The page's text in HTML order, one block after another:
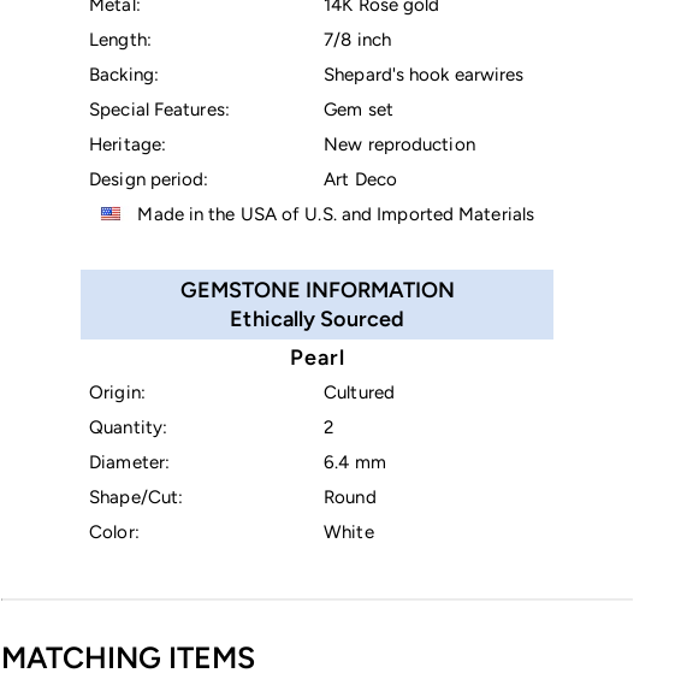
Length:
7/8 inch
Backing:
Shepard's hook earwires
Special Features:
Gem set
Heritage:
New reproduction
Design period:
Art Deco
Made in the USA of U.S. and Imported Materials
GEMSTONE INFORMATION
Ethically Sourced
Pearl
Origin:
Cultured
Quantity:
2
Diameter:
6.4 mm
Shape/Cut:
Round
Color:
White
MATCHING ITEMS